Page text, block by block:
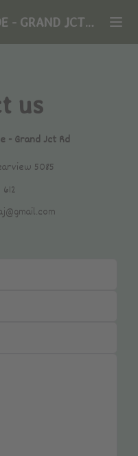
- GRAND JCT RD
us
- Grand Jct Rd
5085